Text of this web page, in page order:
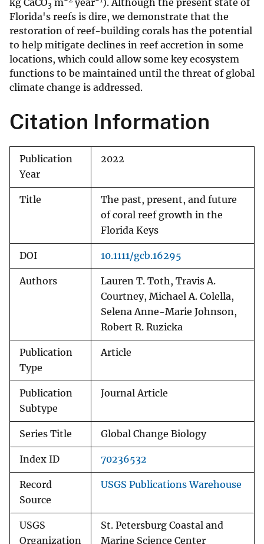
kg CaCO3 m year
). Although the present state of
Florida's reefs is dire, we demonstrate that the
restoration of reef-building corals has the potential
to help mitigate declines in reef accretion in some
locations, which could allow some key ecosystem
functions to be maintained until the threat of global
climate change is addressed.
Citation Information
Publication
Year
2022
Title
The past, present, and future
of coral reef growth in the
Florida Keys
DOI 10.1111/gcb.16295
Authors
Lauren T. Toth, Travis A.
Courtney, Michael A. Colella,
Selena Anne-Marie Johnson,
Robert R. Ruzicka
Publication
Type
Article
Publication
Subtype
Journal Article
Series Title Global Change Biology
Index ID 70236532
Record
Source
USGS Publications Warehouse
USGS
Organization
St. Petersburg Coastal and
Marine Science Center